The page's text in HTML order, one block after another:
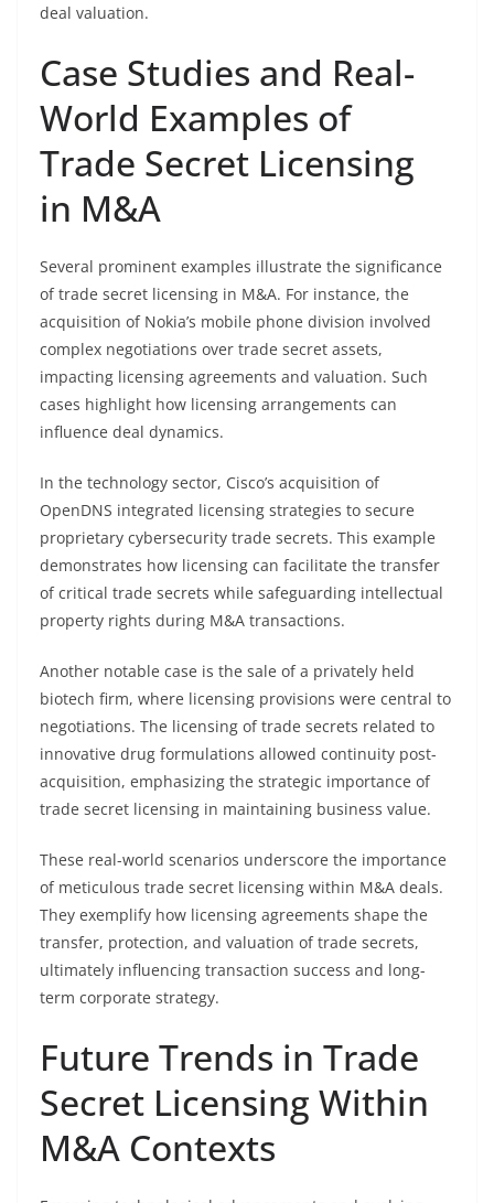
deal valuation.
Case Studies and Real-
World Examples of
Trade Secret Licensing
in M&A
Several prominent examples illustrate the significance
of trade secret licensing in M&A. For instance, the
acquisition of Nokia’s mobile phone division involved
complex negotiations over trade secret assets,
impacting licensing agreements and valuation. Such
cases highlight how licensing arrangements can
influence deal dynamics.
In the technology sector, Cisco’s acquisition of
OpenDNS integrated licensing strategies to secure
proprietary cybersecurity trade secrets. This example
demonstrates how licensing can facilitate the transfer
of critical trade secrets while safeguarding intellectual
property rights during M&A transactions.
Another notable case is the sale of a privately held
biotech firm, where licensing provisions were central to
negotiations. The licensing of trade secrets related to
innovative drug formulations allowed continuity post-
acquisition, emphasizing the strategic importance of
trade secret licensing in maintaining business value.
These real-world scenarios underscore the importance
of meticulous trade secret licensing within M&A deals.
They exemplify how licensing agreements shape the
transfer, protection, and valuation of trade secrets,
ultimately influencing transaction success and long-
term corporate strategy.
Future Trends in Trade
Secret Licensing Within
M&A Contexts